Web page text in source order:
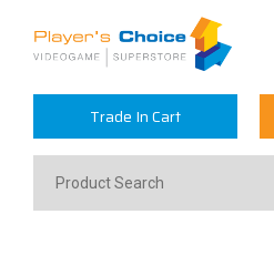
Trade In Cart